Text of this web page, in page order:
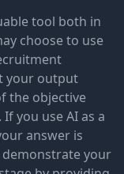
tool both in
choose to use
your output
the objective
you use AI as a
answer is
your